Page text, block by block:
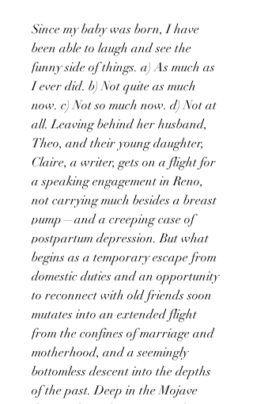
Since my baby was born, I have
been able to laugh and see the
funny side of things. a) As much as
I ever did. b) Not quite as much
now. c) Not so much now. d) Not at
all. Leaving behind her husband,
Theo, and their young daughter,
Claire, a writer, gets on a flight for
a speaking engagement in Reno,
not carrying much besides a breast
pump—and a creeping case of
postpartum depression. But what
begins as a temporary escape from
domestic duties and an opportunity
to reconnect with old friends soon
mutates into an extended flight
from the confines of marriage and
motherhood, and a seemingly
bottomless descent into the depths
of the past. Deep in the Mojave